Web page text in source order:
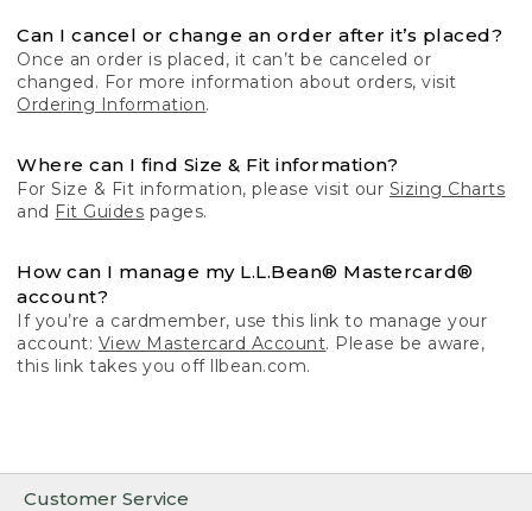
Customer Service
Can I cancel or change an order after it’s placed?
Once an order is placed, it can’t be canceled or
changed. For more information about orders, visit
Ordering Information.
Where can I find Size & Fit information?
For Size & Fit information, please visit our Sizing Charts
and Fit Guides pages.
How can I manage my L.L.Bean® Mastercard®
account?
If you’re a cardmember, use this link to manage your
account: View Mastercard Account. Please be aware,
this link takes you off llbean.com.